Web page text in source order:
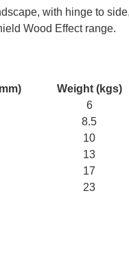
with hinge to
Wood Effect range.
Weight (kgs)
6
8.5
10
13
17
23